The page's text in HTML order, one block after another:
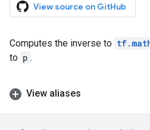
View source on GitHub
Computes the inverse to
to p .
View aliases